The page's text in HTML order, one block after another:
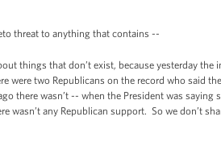
threat to anything that contains --
things that don’t exist, because yesterday
were two Republicans on the record who said
there wasn’t -- when the President was
wasn’t any Republican support. So we don’t